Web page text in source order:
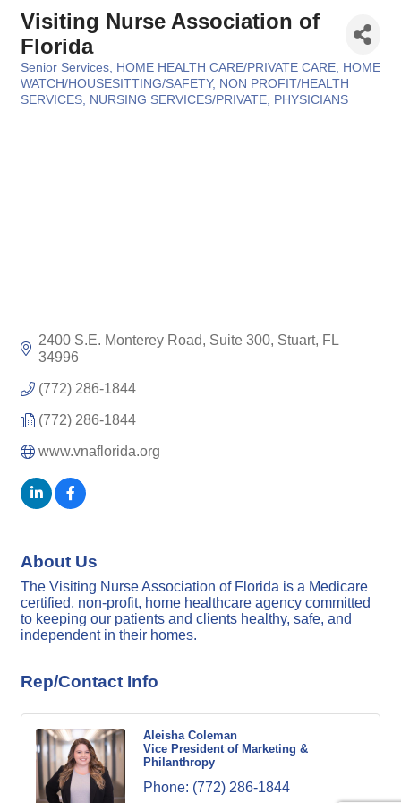
Visiting Nurse Association of
Florida
Categories
Senior Services HOME HEALTH CARE/PRIVATE CARE
HOME
WATCH/HOUSESITTING/SAFETY
NON PROFIT/HEALTH
SERVICES
NURSING SERVICES/PRIVATE PHYSICIANS
2400 S.E. Monterey Road, Suite 300 Stuart FL
34996
(772) 286-1844
(772) 286-1844
www.vnaflorida.org
About Us
The Visiting Nurse Association of Florida is a Medicare
certified, non-profit, home healthcare agency committed
to keeping our patients and clients healthy, safe, and
independent in their homes.
Rep/Contact Info
Aleisha Coleman
Vice President of Marketing &
Philanthropy
Phone: (772) 286-1844